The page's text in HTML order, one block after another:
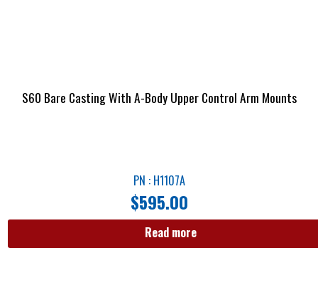
S60 Bare Casting With A-Body Upper Control Arm Mounts
PN : H1107A
$595.00
Read more